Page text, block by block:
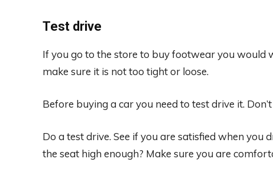
Test drive
If you go to the store to buy footwear you would
make sure it is not too tight or loose.
Before buying a car you need to test drive it.
Do a test drive. See if you are satisfied when you
the seat high enough? Make sure you are